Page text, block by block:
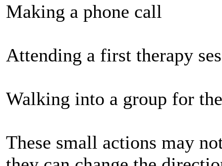
Making a phone call
Attending a first therapy
Walking into a group for
These small actions may